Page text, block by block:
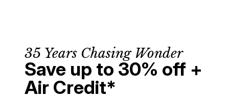
35 Years Chasing Wonder
Save up to 30% off +
Air Credit*